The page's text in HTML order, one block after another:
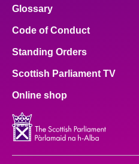
Glossary
Code of Conduct
Standing Orders
Scottish Parliament TV
Online shop